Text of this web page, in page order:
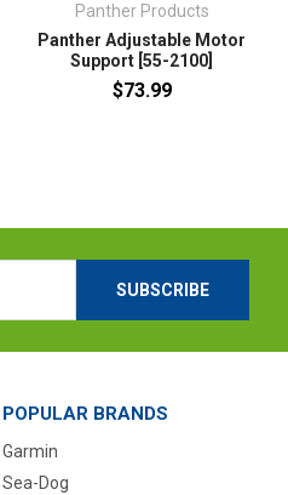
Panther Products
Panther Adjustable Motor
Support [55-2100]
$73.99
POPULAR BRANDS
Garmin
Sea-Dog